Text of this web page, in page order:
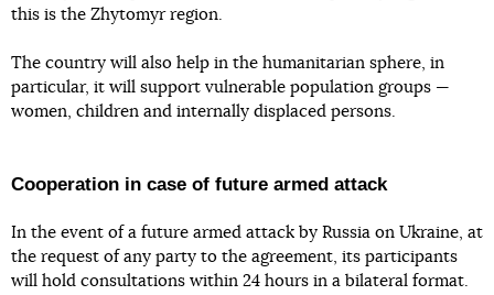
this is the Zhytomyr region.
The country will also help in the humanitarian sphere, in
particular, it will support vulnerable population groups —
women, children and internally displaced persons.
Cooperation in case of future armed attack
In the event of a future armed attack by Russia on Ukraine, at
the request of any party to the agreement, its participants
will hold consultations within 24 hours in a bilateral format.